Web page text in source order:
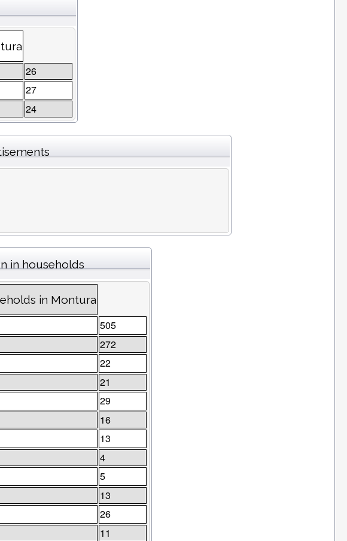
26
27
24
in households
in Montura
505
272
22
21
29
16
13
4
5
13
26
11